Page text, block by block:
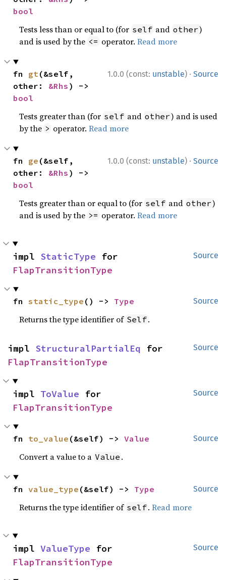
bool
Tests less than or equal to (for self and other)
and is used by the <= operator.Read more
1.0.0 (const: unstable) · Source
fn gt(&self,
other: &Rhs
bool
Tests greater than (for self and other) and is used
by the > operator.Read more
1.0.0 (const: unstable) · Source
fn ge (&self,
other: &Rhs
bool
Tests greater than or equal to (for self and other)
and is used by the >= operator.Read more
Source
impl StaticType
FlapTransitionType
Source
fn static_type () -> Type
Returns the type identifier of Self.
Source
impl StructuralPartialEq
FlapTransitionType
Source
impl ToValue
FlapTransitionType
Source
fn to_value (&self) -> Value
Convert a value to a Value .
Source
fn value_type (&self) -> Type
Returns the type identifier of self.Read more
Source
impl ValueType
FlapTransitionType